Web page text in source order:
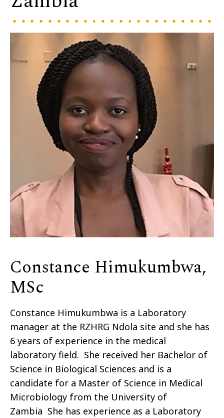
Constance Himukumbwa,
MSc
Constance Himukumbwa is a Laboratory
manager at the RZHRG Ndola site and she has
6 years of experience in the medical
laboratory field. She received her Bachelor of
Science in Biological Sciences and is a
candidate for a Master of Science in Medical
Microbiology from the University of
Zambia She has experience as a Laboratory